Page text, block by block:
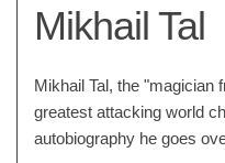
Mikhail Tal
Mikhail Tal, the "magician
greatest attacking world
autobiography he goes